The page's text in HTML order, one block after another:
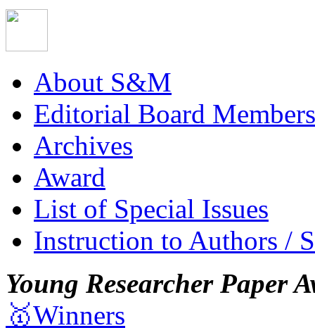
About S&M
Editorial Board Members
Archives
Award
List of Special Issues
Instruction to Authors /
Young Researcher Paper
🥇Winners